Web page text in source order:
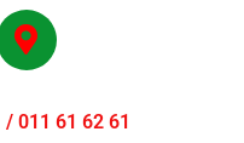
011 61 62 61